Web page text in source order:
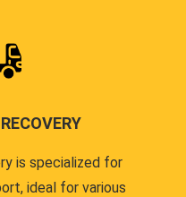
is specialized for
ideal for various